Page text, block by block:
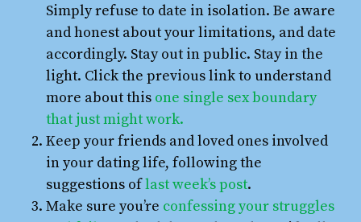
Simply refuse to date in isolation. Be aware
and honest about your limitations, and date
accordingly. Stay out in public. Stay in the
light. Click the previous link to understand
more about this one single sex boundary
that just might work.
Keep your friends and loved ones involved
in your dating life, following the
suggestions oflast week’s post.
Make sure you’re confessing your struggles